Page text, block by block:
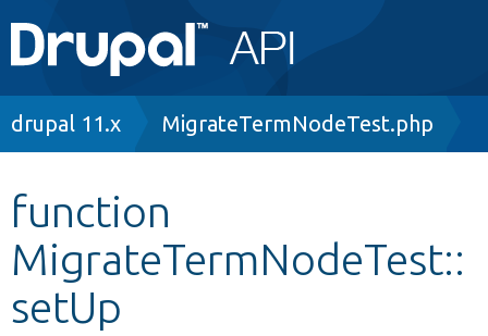
Main
navigation
Go to Drupal.org
Other projects
Develop for Drupal
Breadcrumb
drupal 11.x MigrateTermNodeTest.php
function
MigrateTermNodeTest::
setUp